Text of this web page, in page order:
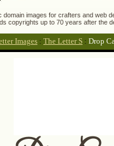
domain images for crafters and
copyrights up to 70 years after the
Images : The Letter S : Drop